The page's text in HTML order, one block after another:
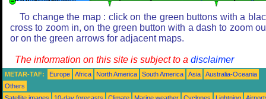
To change the map : click on the green buttons with a
cross to zoom in, on the green button with a dash to zoom
or on the green arrows for adjacent maps.
The information on this site is subject to a disclaimer
METAR-TAF: Europe Africa North America South America Asia
Australia-Oceania
Others